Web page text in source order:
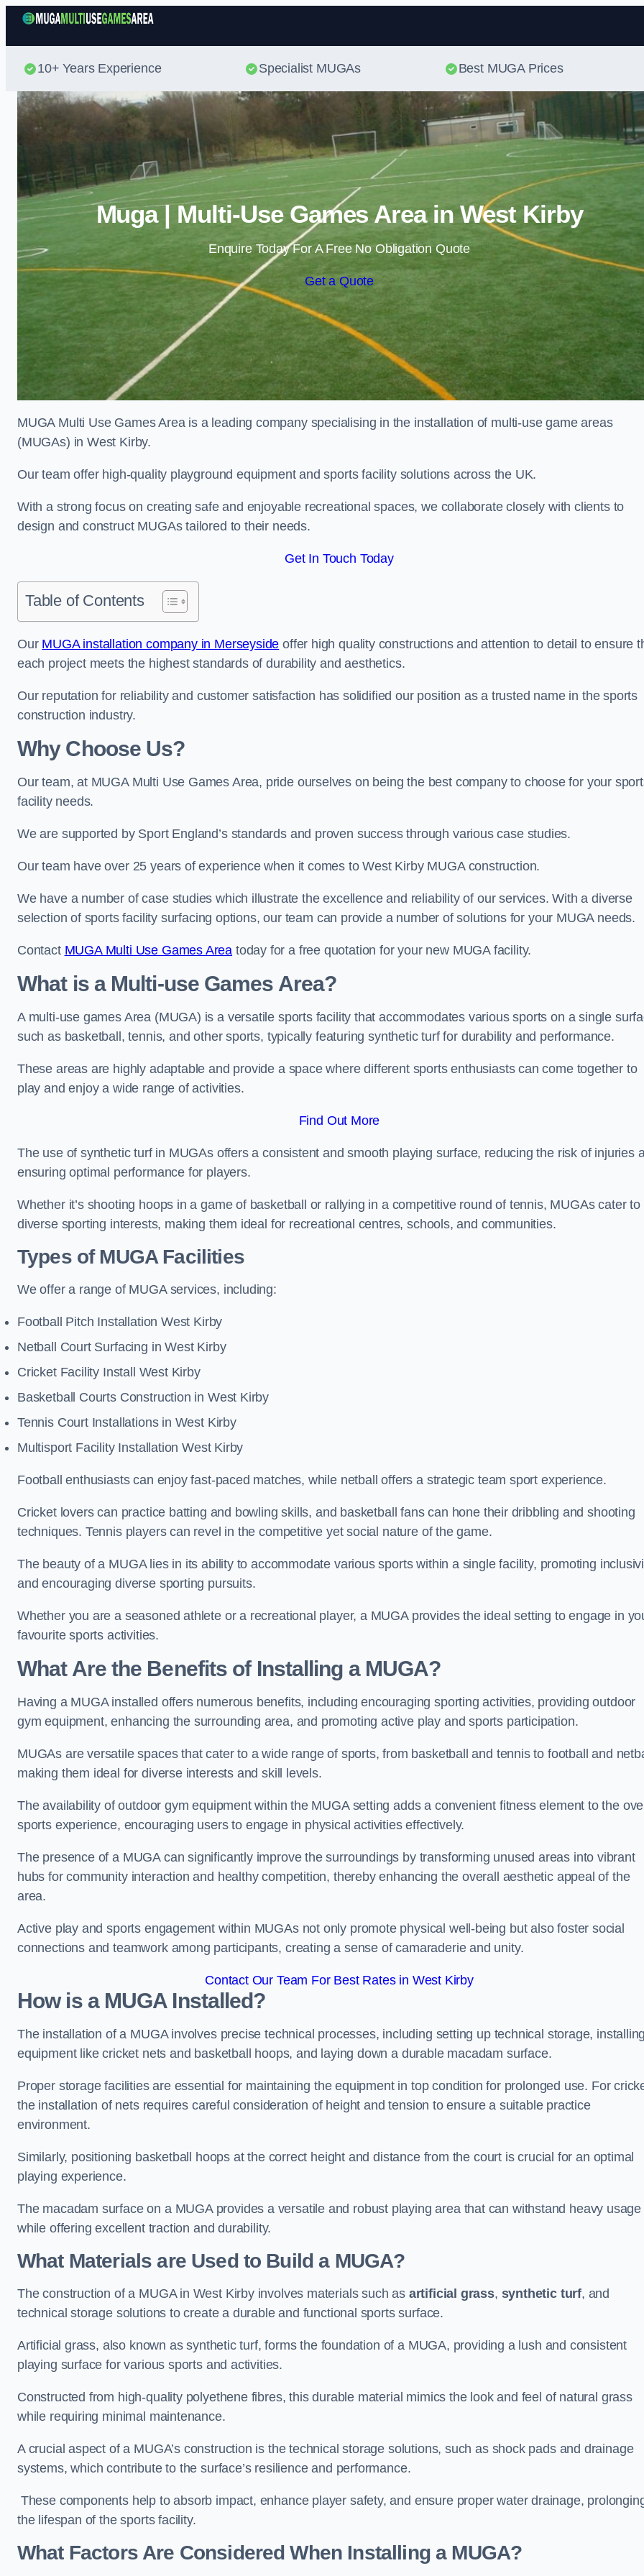
Skip to content
10+ Years Experience Specialist MUGAs Best MUGA Prices
Muga | Multi-Use Games Area in West Kirby
Enquire Today For A Free No Obligation Quote
Get a Quote
MUGA Multi Use Games Area is a leading company specialising in the installation of multi-use game areas
(MUGAs) in West Kirby.
Our team offer high-quality playground equipment and sports facility solutions across the UK.
With a strong focus on creating safe and enjoyable recreational spaces, we collaborate closely with clients to
design and construct MUGAs tailored to their needs.
Get In Touch Today
Table of Contents
Our MUGA installation company in Merseyside offer high quality constructions and attention to detail to ensure
each project meets the highest standards of durability and aesthetics.
Our reputation for reliability and customer satisfaction has solidified our position as a trusted name in the sports
construction industry.
Why Choose Us?
Our team, at MUGA Multi Use Games Area, pride ourselves on being the best company to choose for your
facility needs.
We are supported by Sport England’s standards and proven success through various case studies.
Our team have over 25 years of experience when it comes to West Kirby MUGA construction.
We have a number of case studies which illustrate the excellence and reliability of our services. With a diverse
selection of sports facility surfacing options, our team can provide a number of solutions for your MUGA needs.
Contact MUGA Multi Use Games Area today for a free quotation for your new MUGA facility.
What is a Multi-use Games Area?
A multi-use games Area (MUGA) is a versatile sports facility that accommodates various sports on a single
such as basketball, tennis, and other sports, typically featuring synthetic turf for durability and performance.
These areas are highly adaptable and provide a space where different sports enthusiasts can come together to
play and enjoy a wide range of activities.
Find Out More
The use of synthetic turf in MUGAs offers a consistent and smooth playing surface, reducing the risk of injuries
ensuring optimal performance for players.
Whether it’s shooting hoops in a game of basketball or rallying in a competitive round of tennis, MUGAs cater to
diverse sporting interests, making them ideal for recreational centres, schools, and communities.
Types of MUGA Facilities
We offer a range of MUGA services, including:
Football Pitch Installation West Kirby
Netball Court Surfacing in West Kirby
Cricket Facility Install West Kirby
Basketball Courts Construction in West Kirby
Tennis Court Installations in West Kirby
Multisport Facility Installation West Kirby
Football enthusiasts can enjoy fast-paced matches, while netball offers a strategic team sport experience.
Cricket lovers can practice batting and bowling skills, and basketball fans can hone their dribbling and shooting
techniques. Tennis players can revel in the competitive yet social nature of the game.
The beauty of a MUGA lies in its ability to accommodate various sports within a single facility, promoting
and encouraging diverse sporting pursuits.
Whether you are a seasoned athlete or a recreational player, a MUGA provides the ideal setting to engage in
favourite sports activities.
What Are the Benefits of Installing a MUGA?
Having a MUGA installed offers numerous benefits, including encouraging sporting activities, providing outdoor
gym equipment, enhancing the surrounding area, and promoting active play and sports participation.
MUGAs are versatile spaces that cater to a wide range of sports, from basketball and tennis to football and
making them ideal for diverse interests and skill levels.
The availability of outdoor gym equipment within the MUGA setting adds a convenient fitness element to the
sports experience, encouraging users to engage in physical activities effectively.
The presence of a MUGA can significantly improve the surroundings by transforming unused areas into vibrant
hubs for community interaction and healthy competition, thereby enhancing the overall aesthetic appeal of the
area.
Active play and sports engagement within MUGAs not only promote physical well-being but also foster social
connections and teamwork among participants, creating a sense of camaraderie and unity.
Contact Our Team For Best Rates in West Kirby
How is a MUGA Installed?
The installation of a MUGA involves precise technical processes, including setting up technical storage,
equipment like cricket nets and basketball hoops, and laying down a durable macadam surface.
Proper storage facilities are essential for maintaining the equipment in top condition for prolonged use. For
the installation of nets requires careful consideration of height and tension to ensure a suitable practice
environment.
Similarly, positioning basketball hoops at the correct height and distance from the court is crucial for an optimal
playing experience.
The macadam surface on a MUGA provides a versatile and robust playing area that can withstand heavy usage
while offering excellent traction and durability.
What Materials are Used to Build a MUGA?
The construction of a MUGA in West Kirby involves materials such as artificial grass, synthetic turf, and
technical storage solutions to create a durable and functional sports surface.
Artificial grass, also known as synthetic turf, forms the foundation of a MUGA, providing a lush and consistent
playing surface for various sports and activities.
Constructed from high-quality polyethene fibres, this durable material mimics the look and feel of natural grass
while requiring minimal maintenance.
A crucial aspect of a MUGA’s construction is the technical storage solutions, such as shock pads and drainage
systems, which contribute to the surface’s resilience and performance.
These components help to absorb impact, enhance player safety, and ensure proper water drainage,
the lifespan of the sports facility.
What Factors Are Considered When Installing a MUGA?